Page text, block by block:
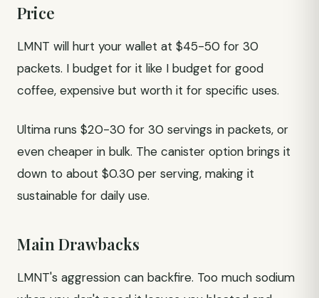
Price
LMNT will hurt your wallet at $45-50 for 30
packets. I budget for it like I budget for good
coffee, expensive but worth it for specific uses.
Ultima runs $20-30 for 30 servings in packets, or
even cheaper in bulk. The canister option brings it
down to about $0.30 per serving, making it
sustainable for daily use.
Main Drawbacks
LMNT's aggression can backfire. Too much sodium